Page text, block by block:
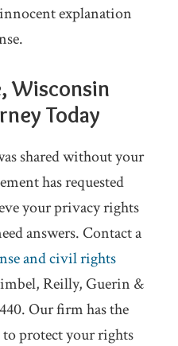
explanation
Wisconsin
Today
shared without your
has requested
your privacy rights
answers. Contact a
and civil rights
Reilly, Guerin &
. Our firm has the
to protect your rights